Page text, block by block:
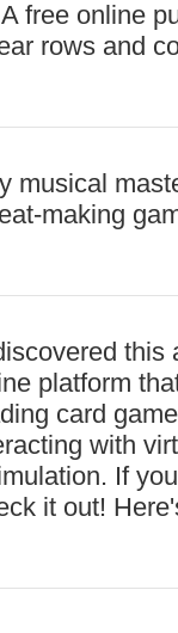
free online
rows and
musical
making
this
platform
card
with
If
it out!